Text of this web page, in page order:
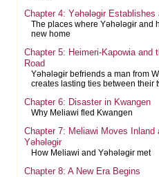
Chapter 4: Yəhələgɨr Establishes
The places where Yəhələgɨr and
new home
Chapter 5: Heimeri-Kapowia and
Road
Yəhələgɨr befriends a man from
creates lasting ties between their
Chapter 6: Disaster in Kwangen
Why Meliawi fled Kwangen
Chapter 7: Meliawi Moves Inland
Yəhələgɨr
How Meliawi and Yəhələgɨr met
Chapter 8: A New Era Begins